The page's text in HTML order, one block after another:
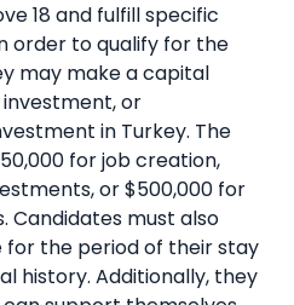
18 and fulfill specific
order to qualify for the
may make a capital
or
in Turkey. The
for job creation,
or $500,000 for
Candidates must also
the period of their stay
history. Additionally, they